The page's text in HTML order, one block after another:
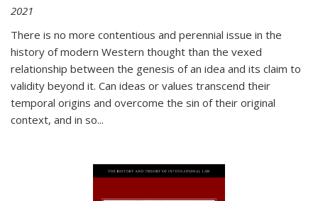
2021
There is no more contentious and perennial issue in the
history of modern Western thought than the vexed
relationship between the genesis of an idea and its claim to
validity beyond it. Can ideas or values transcend their
temporal origins and overcome the sin of their original
context, and in so...